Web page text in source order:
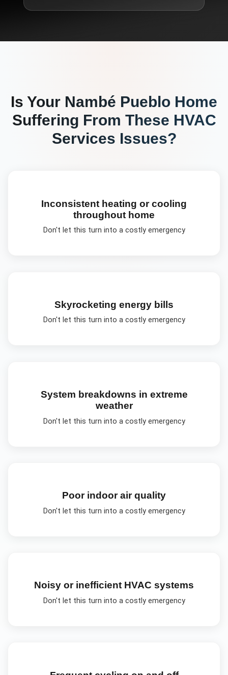
Is Your Nambé Pueblo Home
Suffering From These HVAC
Services Issues?
Inconsistent heating or cooling
throughout home
Don't let this turn into a costly emergency
Skyrocketing energy bills
Don't let this turn into a costly emergency
System breakdowns in extreme
weather
Don't let this turn into a costly emergency
Poor indoor air quality
Don't let this turn into a costly emergency
Noisy or inefficient HVAC systems
Don't let this turn into a costly emergency